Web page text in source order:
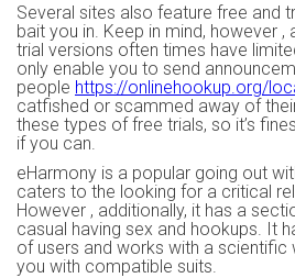
Several sites also feature free and
bait you in. Keep in mind, however ,
trial versions often times have
only enable you to send
people https://onlinehookup.org/
catfished or scammed away of
these types of free trials, so it’s
if you can.
eHarmony is a popular going out
caters to the looking for a critical
However , additionally, it has a
casual having sex and hookups. It
of users and works with a scientific
you with compatible suits.